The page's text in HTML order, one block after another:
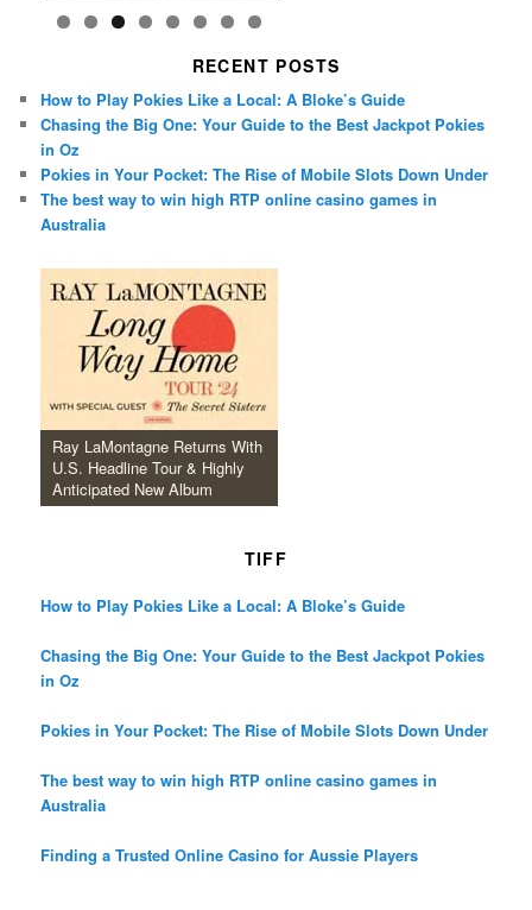
RECENT POSTS
How to Play Pokies Like a Local: A Bloke’s Guide
Chasing the Big One: Your Guide to the Best Jackpot Pokies
in Oz
Pokies in Your Pocket: The Rise of Mobile Slots Down Under
The best way to win high RTP online casino games in
Australia
Ray LaMontagne Returns With
U.S. Headline Tour & Highly
Anticipated New Album
TIFF
How to Play Pokies Like a Local: A Bloke’s Guide
Chasing the Big One: Your Guide to the Best Jackpot Pokies
in Oz
Pokies in Your Pocket: The Rise of Mobile Slots Down Under
The best way to win high RTP online casino games in
Australia
Finding a Trusted Online Casino for Aussie Players